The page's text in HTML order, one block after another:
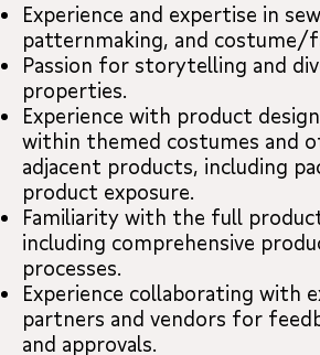
Experience and expertise in
patternmaking, and costume/
Passion for storytelling and
properties.
Experience with product
within themed costumes and
adjacent products, including
product exposure.
Familiarity with the full
including comprehensive
processes.
Experience collaborating with
partners and vendors for
and approvals.